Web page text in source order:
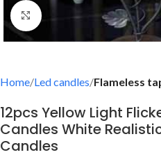
Click to enlarge
Home Led candles Flameless
12pcs Yellow Light
Candles White
Candles